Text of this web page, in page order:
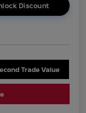
Discount
Trade Value